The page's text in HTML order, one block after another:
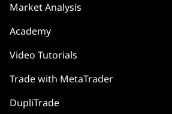
Market Analysis
Academy
Video Tutorials
Trade with MetaTrader
DupliTrade